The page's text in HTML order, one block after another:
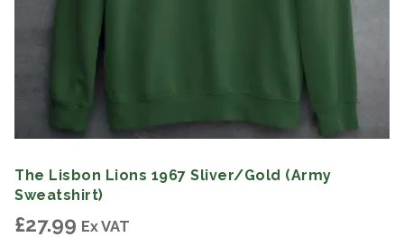
The Lisbon Lions 1967 Sliver/Gold (Army
Sweatshirt)
£27.99 Ex VAT